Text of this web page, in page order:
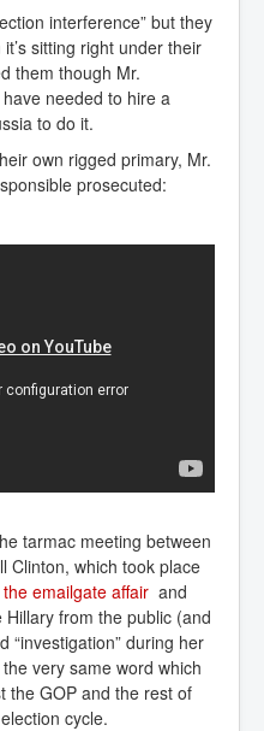
interference” but they
sitting right under their
them though Mr.
needed to hire a
to do it.
own rigged primary, Mr.
prosecuted:
tarmac meeting between
Clinton, which took place
emailgate affair and
from the public (and
“investigation” during her
very same word which
the GOP and the rest of
cycle.